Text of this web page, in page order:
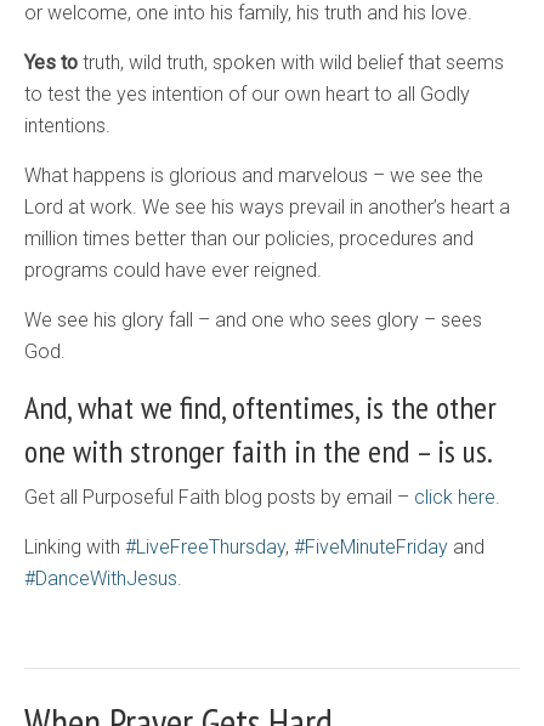
or welcome, one into his family, his truth and his love.
Yes to truth, wild truth, spoken with wild belief that seems
to test the yes intention of our own heart to all Godly
intentions.
What happens is glorious and marvelous – we see the
Lord at work. We see his ways prevail in another’s heart a
million times better than our policies, procedures and
programs could have ever reigned.
We see his glory fall – and one who sees glory – sees
God.
And, what we find, oftentimes, is the other
one with stronger faith in the end – is us.
Get all Purposeful Faith blog posts by email – click here.
Linking with #LiveFreeThursday, #FiveMinuteFriday and
#DanceWithJesus.